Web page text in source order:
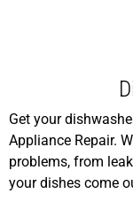
Get your
Appliance Repair.
problems, from
your dishes come